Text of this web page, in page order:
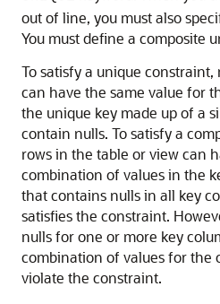
out of line, you must also
You must define a composite
To satisfy a unique
can have the same value for
the unique key made up of a
contain nulls. To satisfy a
rows in the table or view can
combination of values in the
that contains nulls in all key
satisfies the constraint.
nulls for one or more key
combination of values for the
violate the constraint.